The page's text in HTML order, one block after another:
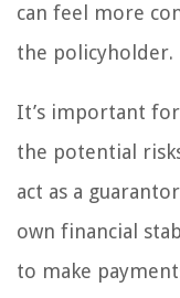
can feel more
the policyholder.
It’s important
the potential
act as a
own financial
to make